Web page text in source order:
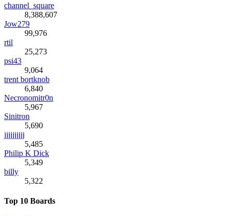
channel_square
8,388,607
Jow279
99,976
rtil
25,273
psi43
9,064
trent bortknob
6,840
Necronomitr0n
5,967
Sinitron
5,690
jjjjjjjjjj
5,485
Philip K Dick
5,349
billy
5,322
Top 10 Boards